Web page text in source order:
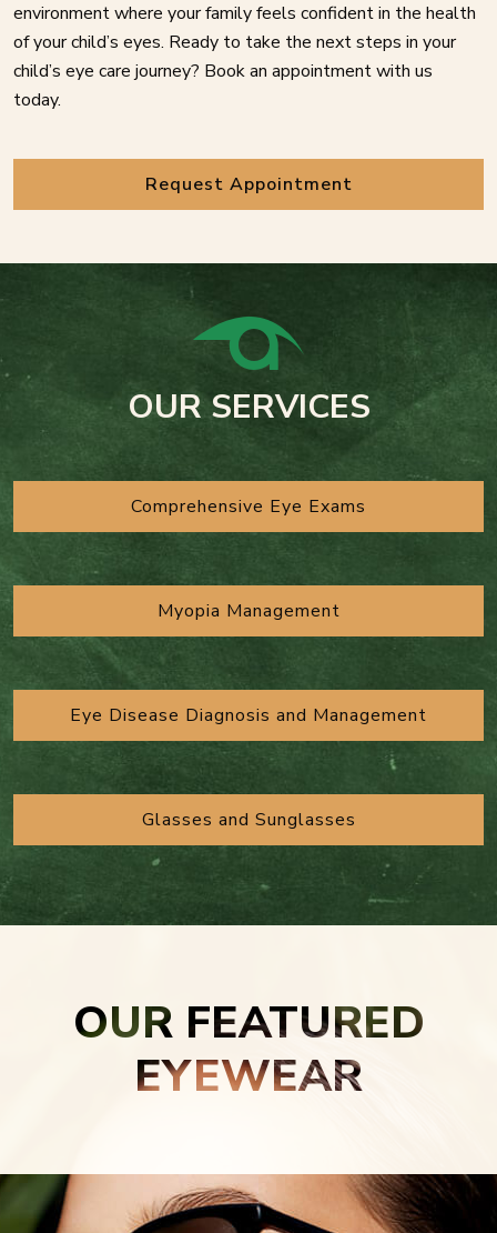
environment where your family feels confident in the health
of your child’s eyes. Ready to take the next steps in your
child’s eye care journey? Book an appointment with us
today.
Request Appointment
OUR SERVICES
Comprehensive Eye Exams
Myopia Management
Eye Disease Diagnosis and Management
Glasses and Sunglasses
OUR FEATURED
EYEWEAR